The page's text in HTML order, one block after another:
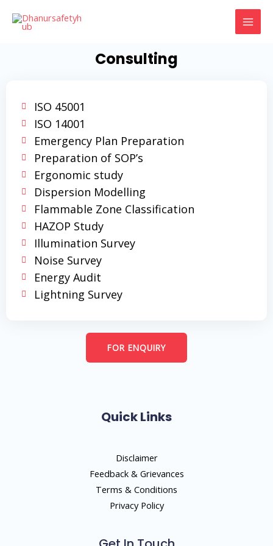
Consulting
ISO 45001
ISO 14001
Emergency Plan Preparation
Preparation of SOP’s
Ergonomic study
Dispersion Modelling
Flammable Zone Classification
HAZOP Study
Illumination Survey
Noise Survey
Energy Audit
Lightning Survey
FOR ENQUIRY
Quick Links
Disclaimer
Feedback & Grievances
Terms & Conditions
Privacy Policy